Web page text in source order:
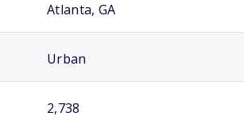
Atlanta, GA
Urban
2,738